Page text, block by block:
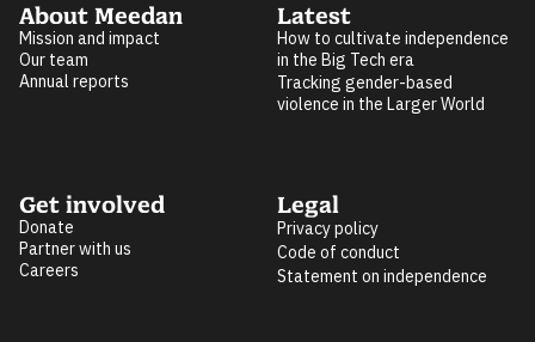
About Meedan
Mission and impact
Our team
Annual reports
Latest
How to cultivate independence
in the Big Tech era
Tracking gender-based
violence in the Larger World
Get involved
Donate
Partner with us
Careers
Legal
Privacy policy
Code of conduct
Statement on independence